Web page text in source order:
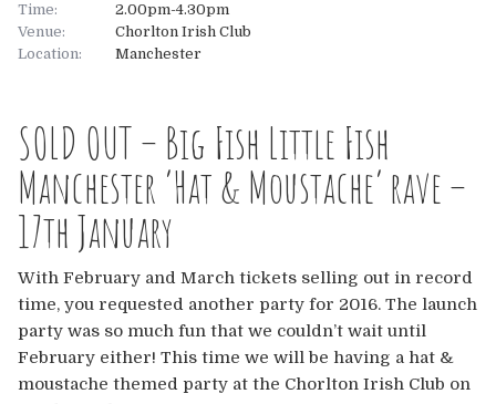
About
The Team
FAQ’s
UK
Europe
Australia
USA & Canada
Gallery
Shop
Rave Reviews
News
Contact
Time:
2.00pm-4.30pm
Venue:
Chorlton Irish Club
Location:
Manchester
SOLD OUT – Big Fish Little Fish
Manchester ‘Hat & Moustache’ rave –
17th January
With February and March tickets selling out in record
time, you requested another party for 2016. The launch
party was so much fun that we couldn’t wait until
February either! This time we will be having a hat &
moustache themed party at the Chorlton Irish Club on